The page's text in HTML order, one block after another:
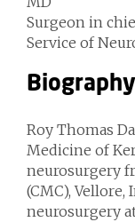
Surgeon in
Service of
Biography
Roy Thomas
Medicine of
neurosurgery
(CMC),
neurosurgery